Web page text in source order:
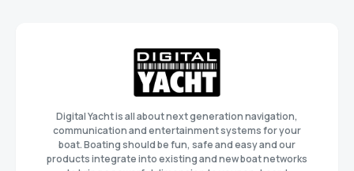
Digital Yacht is all about next generation navigation,
communication and entertainment systems for your
boat. Boating should be fun, safe and easy and our
products integrate into existing and new boat networks